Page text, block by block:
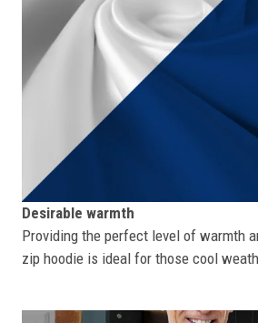
Desirable warmth
Providing the perfect level of warmth
zip hoodie is ideal for those cool